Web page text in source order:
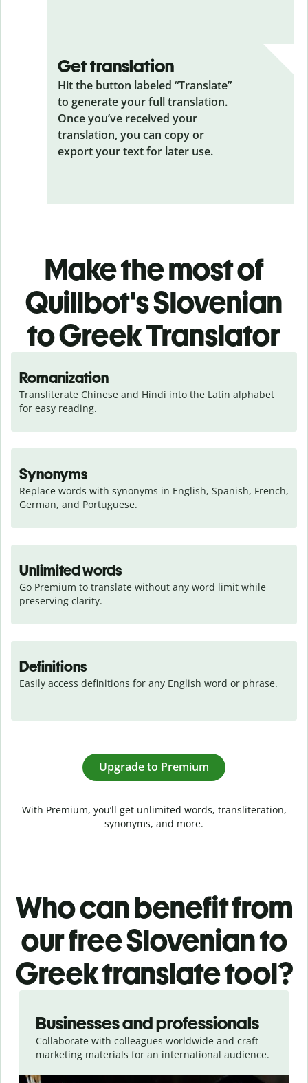
Get translation
Hit the button labeled “Translate”
to generate your full translation.
Once you’ve received your
translation, you can copy or
export your text for later use.
Make the most of
Quillbot's Slovenian
to Greek Translator
Romanization
Transliterate Chinese and Hindi into the Latin alphabet
for easy reading.
Synonyms
Replace words with synonyms in English, Spanish, French,
German, and Portuguese.
Unlimited words
Go Premium to translate without any word limit while
preserving clarity.
Definitions
Easily access definitions for any English word or phrase.
Upgrade to Premium
With Premium, you’ll get unlimited words, transliteration,
synonyms, and more.
Who can benefit from
our free Slovenian to
Greek translate tool?
Businesses and professionals
Collaborate with colleagues worldwide and craft
marketing materials for an international audience.